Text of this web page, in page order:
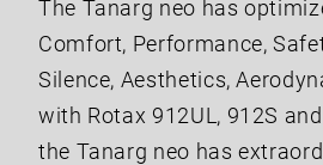
The Tanarg neo has
Comfort, Performance,
Silence, Aesthetics,
with Rotax 912UL, 912S
the Tanarg neo has